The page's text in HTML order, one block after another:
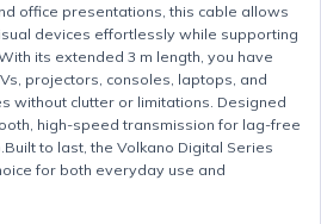
office presentations, this cable allows
devices effortlessly while supporting
its extended 3 m length, you have
projectors, consoles, laptops, and
without clutter or limitations. Designed
high-speed transmission for lag-free
to last, the Volkano Digital Series
for both everyday use and